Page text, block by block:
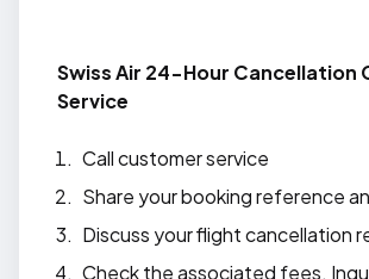
Swiss Air 24-Hour Cancellation
Service
Call customer service
Share your booking reference
Discuss your flight cancellation
Check the associated fees.